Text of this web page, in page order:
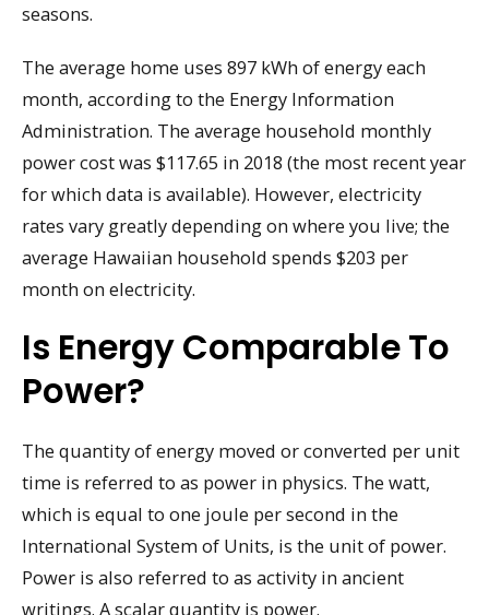
seasons.
The average home uses 897 kWh of energy each
month, according to the Energy Information
Administration. The average household monthly
power cost was $117.65 in 2018 (the most recent year
for which data is available). However, electricity
rates vary greatly depending on where you live; the
average Hawaiian household spends $203 per
month on electricity.
Is Energy Comparable To
Power?
The quantity of energy moved or converted per unit
time is referred to as power in physics. The watt,
which is equal to one joule per second in the
International System of Units, is the unit of power.
Power is also referred to as activity in ancient
writings. A scalar quantity is power.